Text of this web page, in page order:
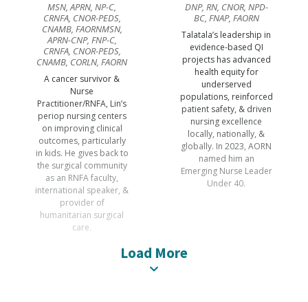
MSN, APRN, NP-C,
CRNFA, CNOR-PEDS,
CNAMB, FAORNMSN,
APRN-CNP, FNP-C,
CRNFA, CNOR-PEDS,
CNAMB, CORLN, FAORN
A cancer survivor &
Nurse
Practitioner/RNFA, Lin’s
periop nursing centers
on improving clinical
outcomes, particularly
in kids. He gives back to
the surgical community
as an RNFA faculty,
international speaker, &
provider of
humanitarian surgical
care.
DNP, RN, CNOR, NPD-
BC, FNAP, FAORN
Talatala’s leadership in
evidence-based QI
projects has advanced
health equity for
underserved
populations, reinforced
patient safety, & driven
nursing excellence
locally, nationally, &
globally. In 2023, AORN
named him an
Emerging Nurse Leader
Under 40.
Load More